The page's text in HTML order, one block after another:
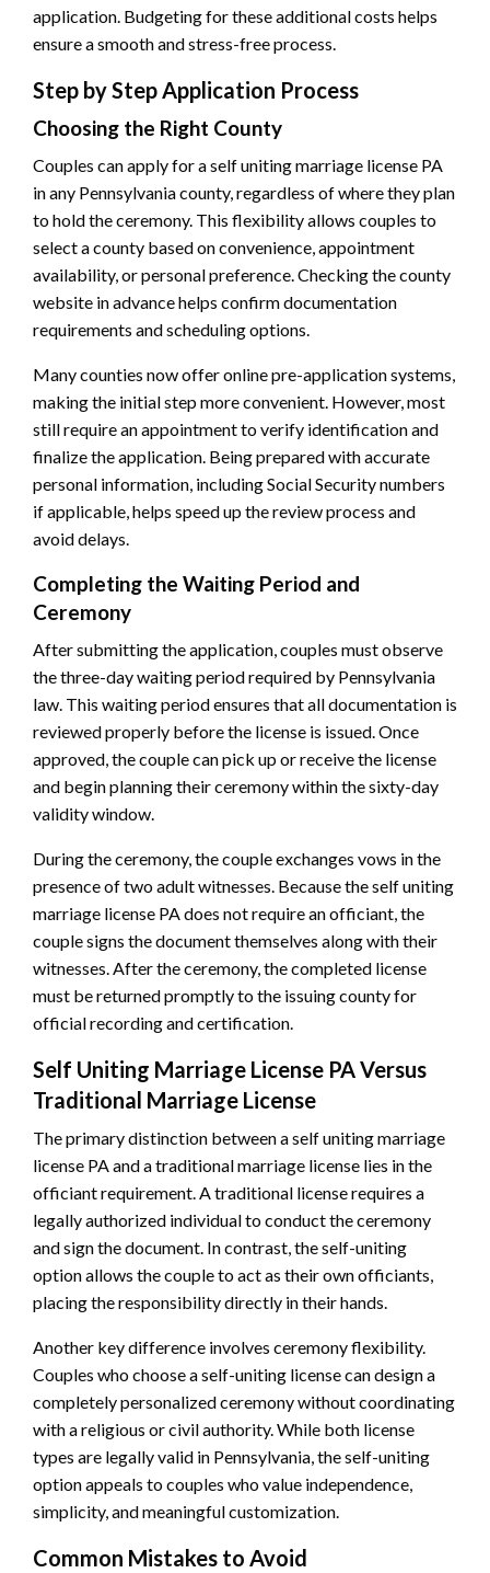
application. Budgeting for these additional costs helps
ensure a smooth and stress-free process.
Step by Step Application Process
Choosing the Right County
Couples can apply for a self uniting marriage license PA
in any Pennsylvania county, regardless of where they plan
to hold the ceremony. This flexibility allows couples to
select a county based on convenience, appointment
availability, or personal preference. Checking the county
website in advance helps confirm documentation
requirements and scheduling options.
Many counties now offer online pre-application systems,
making the initial step more convenient. However, most
still require an appointment to verify identification and
finalize the application. Being prepared with accurate
personal information, including Social Security numbers
if applicable, helps speed up the review process and
avoid delays.
Completing the Waiting Period and
Ceremony
After submitting the application, couples must observe
the three-day waiting period required by Pennsylvania
law. This waiting period ensures that all documentation is
reviewed properly before the license is issued. Once
approved, the couple can pick up or receive the license
and begin planning their ceremony within the sixty-day
validity window.
During the ceremony, the couple exchanges vows in the
presence of two adult witnesses. Because the self uniting
marriage license PA does not require an officiant, the
couple signs the document themselves along with their
witnesses. After the ceremony, the completed license
must be returned promptly to the issuing county for
official recording and certification.
Self Uniting Marriage License PA Versus
Traditional Marriage License
The primary distinction between a self uniting marriage
license PA and a traditional marriage license lies in the
officiant requirement. A traditional license requires a
legally authorized individual to conduct the ceremony
and sign the document. In contrast, the self-uniting
option allows the couple to act as their own officiants,
placing the responsibility directly in their hands.
Another key difference involves ceremony flexibility.
Couples who choose a self-uniting license can design a
completely personalized ceremony without coordinating
with a religious or civil authority. While both license
types are legally valid in Pennsylvania, the self-uniting
option appeals to couples who value independence,
simplicity, and meaningful customization.
Common Mistakes to Avoid